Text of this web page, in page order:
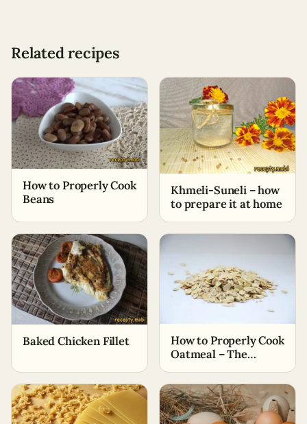
Related recipes
How to Properly Cook
Beans
Khmeli-Suneli – how
to prepare it at home
Baked Chicken Fillet
How to Properly Cook
Oatmeal – The